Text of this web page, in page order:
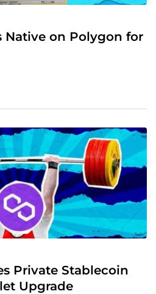
Native on Polygon for
Private Stablecoin
Upgrade